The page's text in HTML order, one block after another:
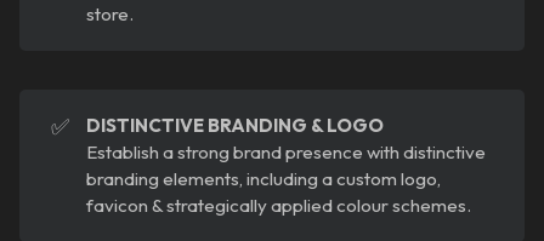
store.
✅
DISTINCTIVE BRANDING & LOGO
Establish a strong brand presence with distinctive
branding elements, including a custom logo,
favicon & strategically applied colour schemes.